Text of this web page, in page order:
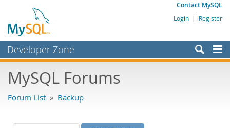
Contact MySQL
Login | Register
Developer Zone
Bugs
Labs
MySQL Forums
Forum List » Backup